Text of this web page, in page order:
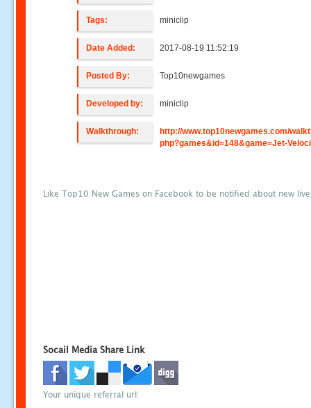
Tags: miniclip
Date Added: 2017-08-19 11:52:19
Posted By: Top10newgames
Developed by: miniclip
Walkthrough:
http://www.top10newgames.com/
php?games&id=148&game=Jet-
Like Top10 New Games on Facebook to be notified about new
Socail Media Share Link
Your unique referral url: